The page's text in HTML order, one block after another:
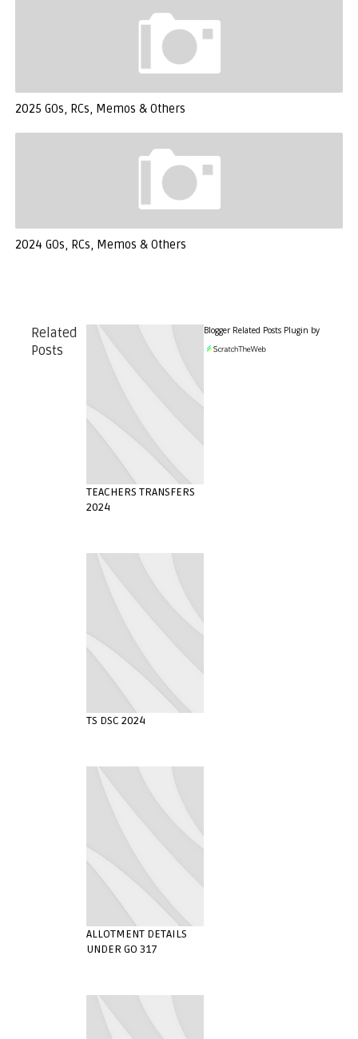
2025 GOs, RCs, Memos & Others
2024 GOs, RCs, Memos & Others
Related
Posts
TEACHERS TRANSFERS
2024
TS DSC 2024
ALLOTMENT DETAILS
UNDER GO 317
Blogger Related Posts Plugin by